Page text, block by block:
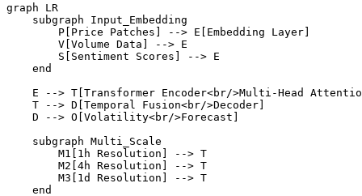
graph LR
    subgraph Input_Embedding
        P[Price Patches] --> E[Embedding Layer]
        V[Volume Data] --> E
        S[Sentiment Scores] --> E
    end
E --> T[Transformer Encoder<br/>Multi-Head
    T --> D[Temporal Fusion<br/>Decoder]
    D --> O[Volatility<br/>Forecast]
    subgraph Multi_Scale
        M1[1h Resolution] --> T
        M2[4h Resolution] --> T
        M3[1d Resolution] --> T